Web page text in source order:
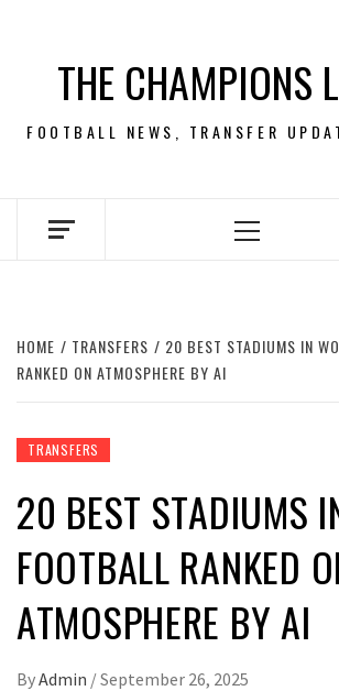
contentTHE CHAMPIONS
FOOTBALL NEWS, TRANSFER
Primary
HOME TRANSFERS
20 BEST STADIUMS IN
RANKED ON ATMOSPHERE BY AI
TRANSFERS
20 BEST STADIUMS
FOOTBALL RANKED
ATMOSPHERE BY AI
ByAdmin /September 26, 2025